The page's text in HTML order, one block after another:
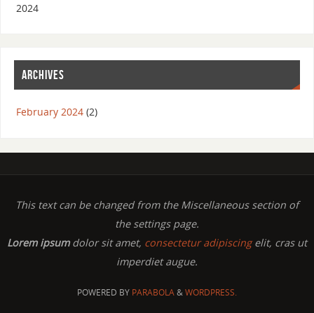
2024
ARCHIVES
February 2024(2)
This text can be changed from the Miscellaneous section of
the settings page.
Lorem ipsumdolor sit amet, consectetur adipiscingelit, cras ut
imperdiet augue.
POWERED BY PARABOLA&WORDPRESS.